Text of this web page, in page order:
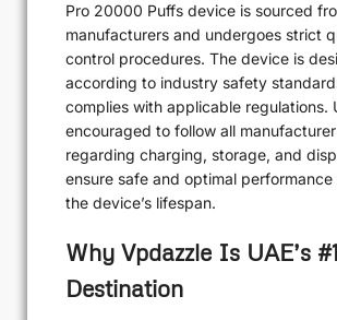
Pro 20000 Puffs device is sourced
manufacturers and undergoes strict
control procedures. The device is
according to industry safety
complies with applicable regulations.
encouraged to follow all
regarding charging, storage, and
ensure safe and optimal
the device’s lifespan.
Why Vpdazzle Is UAE’s #1
Destination